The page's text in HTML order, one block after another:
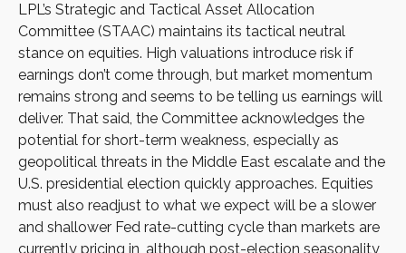
LPL’s Strategic and Tactical Asset Allocation
Committee (STAAC) maintains its tactical neutral
stance on equities. High valuations introduce risk if
earnings don’t come through, but market momentum
remains strong and seems to be telling us earnings will
deliver. That said, the Committee acknowledges the
potential for short-term weakness, especially as
geopolitical threats in the Middle East escalate and the
U.S. presidential election quickly approaches. Equities
must also readjust to what we expect will be a slower
and shallower Fed rate-cutting cycle than markets are
currently pricing in, although post-election seasonality